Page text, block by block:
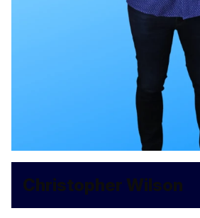
Christopher Wilson